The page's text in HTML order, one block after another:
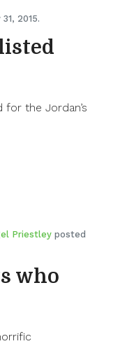
2015.
for the Jordan’s
Priestley posted
who